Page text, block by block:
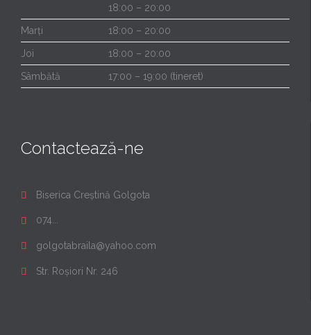
18:00 – 20:00
Marți 18:00 – 20:00
Joi 18:00 – 20:00
Sâmbătă 17:00 – 19:00 (tineret)
Contactează-ne
 Biserica Creștină Golgota
 074...
 golgotabraila@yahoo.com
 Str. Roșiori Nr. 246